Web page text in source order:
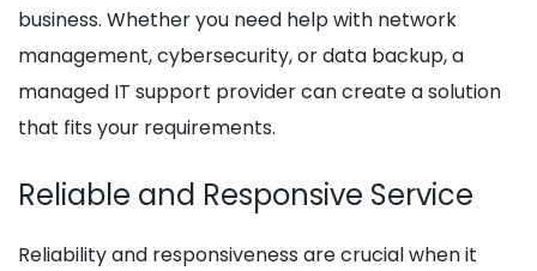
business. Whether you need help with network
management, cybersecurity, or data backup, a
managed IT support provider can create a solution
that fits your requirements.
Reliable and Responsive Service
Reliability and responsiveness are crucial when it